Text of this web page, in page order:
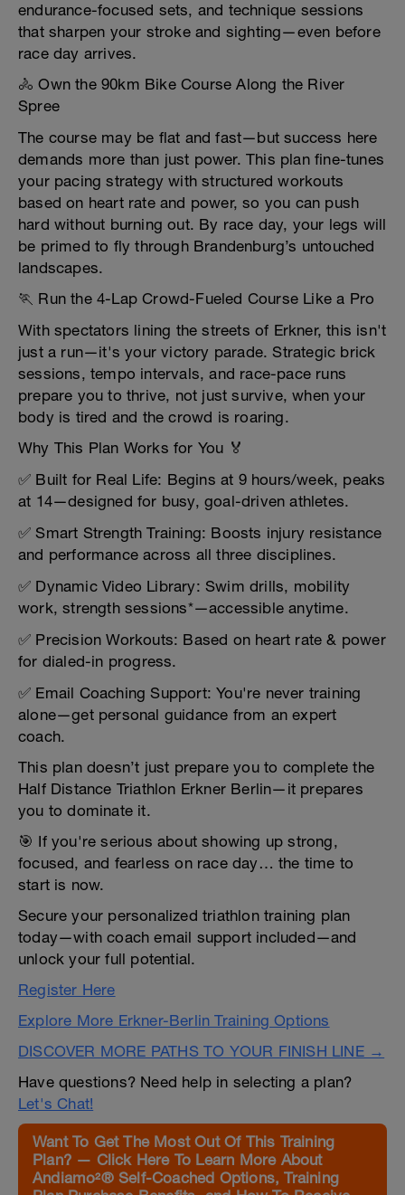
endurance-focused sets, and technique sessions
that sharpen your stroke and sighting—even before
race day arrives.
🚴 Own the 90km Bike Course Along the River
Spree
The course may be flat and fast—but success here
demands more than just power. This plan fine-tunes
your pacing strategy with structured workouts
based on heart rate and power, so you can push
hard without burning out. By race day, your legs will
be primed to fly through Brandenburg’s untouched
landscapes.
🏃 Run the 4-Lap Crowd-Fueled Course Like a Pro
With spectators lining the streets of Erkner, this isn't
just a run—it's your victory parade. Strategic brick
sessions, tempo intervals, and race-pace runs
prepare you to thrive, not just survive, when your
body is tired and the crowd is roaring.
Why This Plan Works for You 🏅
✅ Built for Real Life: Begins at 9 hours/week, peaks
at 14—designed for busy, goal-driven athletes.
✅ Smart Strength Training: Boosts injury resistance
and performance across all three disciplines.
✅ Dynamic Video Library: Swim drills, mobility
work, strength sessions*—accessible anytime.
✅ Precision Workouts: Based on heart rate & power
for dialed-in progress.
✅ Email Coaching Support: You're never training
alone—get personal guidance from an expert
coach.
This plan doesn’t just prepare you to complete the
Half Distance Triathlon Erkner Berlin—it prepares
you to dominate it.
🎯 If you're serious about showing up strong,
focused, and fearless on race day… the time to
start is now.
Secure your personalized triathlon training plan
today—with coach email support included—and
unlock your full potential.
Register Here
Explore More Erkner-Berlin Training Options
DISCOVER MORE PATHS TO YOUR FINISH LINE →
Have questions? Need help in selecting a plan?
Let's Chat!
Want To Get The Most Out Of This Training
Plan? — Click Here To Learn More About
Andiamo²® Self-Coached Options, Training